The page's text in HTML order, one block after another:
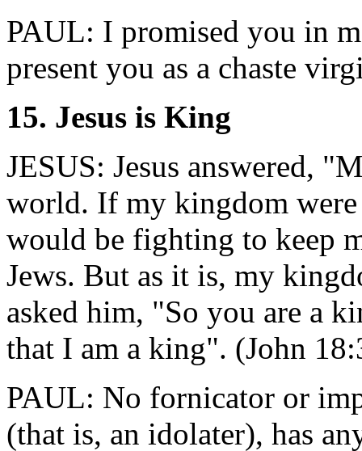
PAUL: I promised you in
present you as a chaste
15. Jesus is King
JESUS: Jesus answered,
world. If my kingdom
would be fighting to keep
Jews. But as it is, my
asked him, "So you are a
that I am a king". (John
PAUL: No fornicator or
(that is, an idolater), has